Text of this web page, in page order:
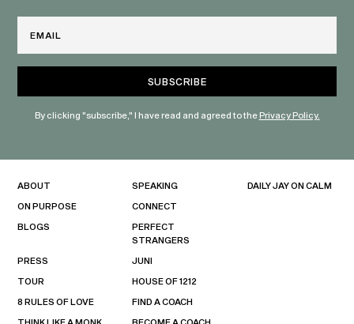
By clicking "subscribe," I have read and agreed to thePrivacy Policy.
ABOUT
ON PURPOSE
BLOGS
PRESS
TOUR
8 RULES OF LOVE
SPEAKING
CONNECT
PERFECT
STRANGERS
JUNI
HOUSE OF 1212
FIND A COACH
DAILY JAY ON CALM